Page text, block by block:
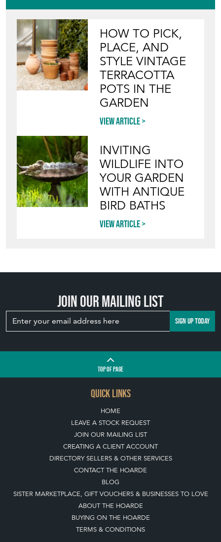
HOW TO PICK,
PLACE, AND
STYLE VINTAGE
TERRACOTTA
POTS IN THE
GARDEN
View article
INVITING
WILDLIFE INTO
YOUR GARDEN
WITH ANTIQUE
BIRD BATHS
View article
Join our mailing list
SIGN UP TODAY
TOPOF PAGE
QUICK LINKS
HOME
LEAVE A STOCK REQUEST
JOIN OUR MAILING LIST
CREATING A CLIENT ACCOUNT
DIRECTORY SELLERS & OTHER SERVICES
CONTACT THE HOARDE
BLOG
SISTER MARKETPLACE, GIFT VOUCHERS & BUSINESSES TO LOVE
ABOUT THE HOARDE
BUYING ON THE HOARDE
TERMS & CONDITIONS